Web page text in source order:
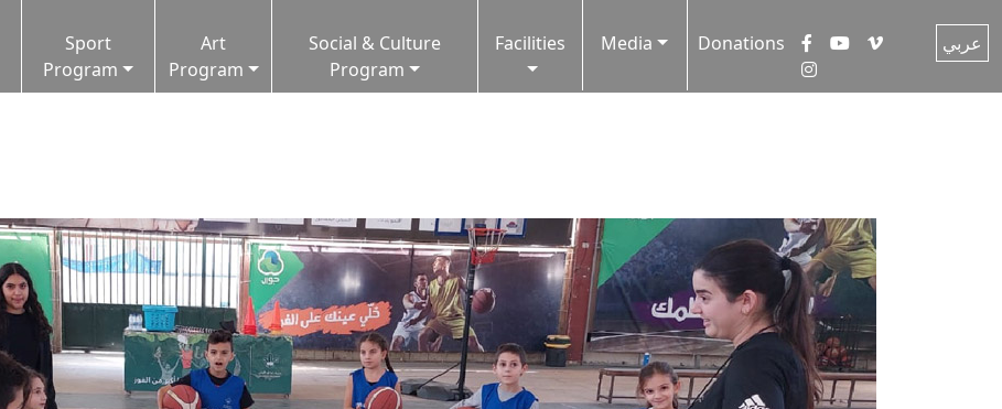
Sport
Program
Art
Program
Social & Culture
Program
Facilities Media Donations عربي